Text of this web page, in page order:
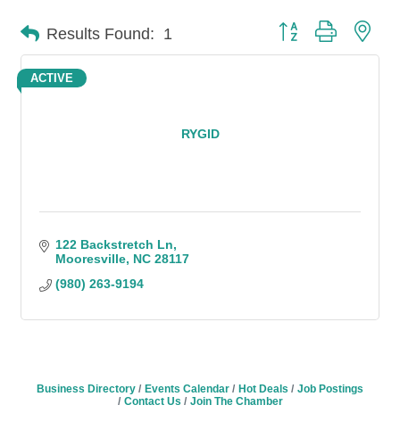
Results Found: 1 Button group with
RYGID
ACTIVE
122 Backstretch Ln
Mooresville NC 28117
(980) 263-9194
Business Directory Events Calendar Hot Deals
Job Postings
Contact Us
Join The Chamber